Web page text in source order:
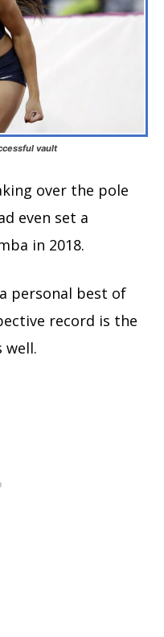
vault
over the pole
even set a
in 2018.
personal best of
record is the
well.